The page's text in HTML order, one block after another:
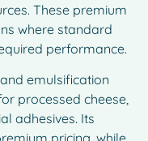
These premium
where standard
performance.
emulsification
processed cheese,
adhesives. Its